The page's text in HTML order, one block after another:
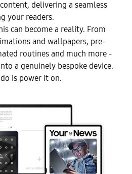
delivering a seamless
your readers.
can become a reality. From
and wallpapers, pre-
routines and much more -
a genuinely bespoke device.
is power it on.